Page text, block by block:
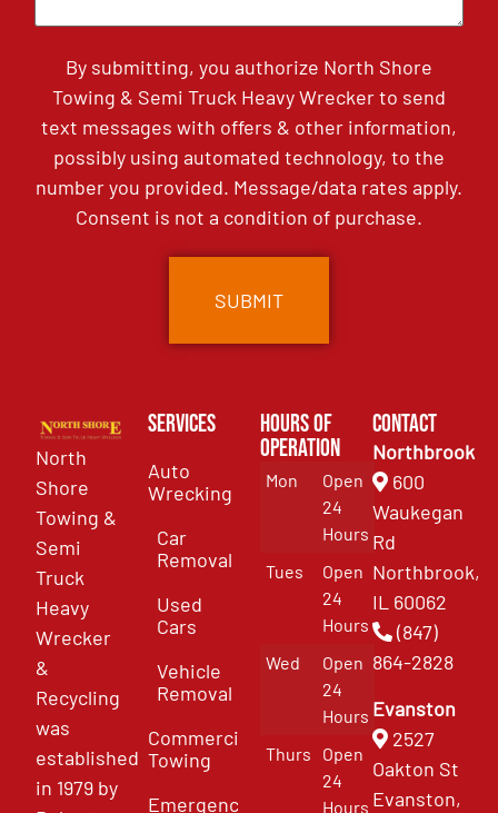
By submitting, you authorize North Shore
Towing & Semi Truck Heavy Wrecker to send
text messages with offers & other information,
possibly using automated technology, to the
number you provided. Message/data rates apply.
Consent is not a condition of purchase.
North
Shore
Towing &
Semi
Truck
Heavy
Wrecker
&
Recycling
was
established
in 1979 by
Services
Auto
Wrecking
Car
Removal
Used
Cars
Vehicle
Removal
Commercial
Towing
Emergency
Hours of
Operation
Mon
Open
24
Hours
Tues
Open
24
Hours
Wed
Open
24
Hours
Thurs
Open
24
Hours
Contact
Northbrook
600
Waukegan
Rd
Northbrook,
IL 60062
(847)
864-2828
Evanston
2527
Oakton St
Evanston,